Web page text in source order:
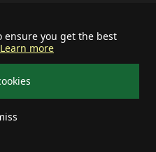
ensure you get the best
Learn more